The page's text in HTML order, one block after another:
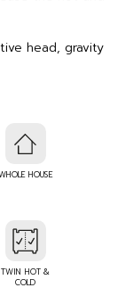
head, gravity
HOUSE
TWIN HOT &
COLD